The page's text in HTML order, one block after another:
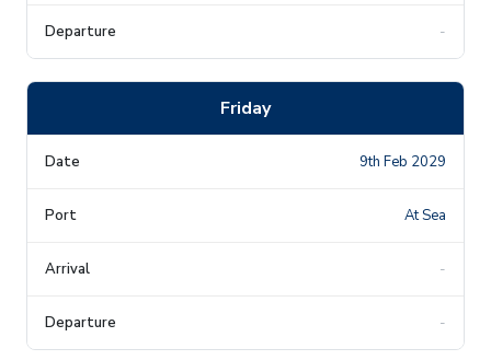
-
Friday
9th Feb 2029
At Sea
-
-